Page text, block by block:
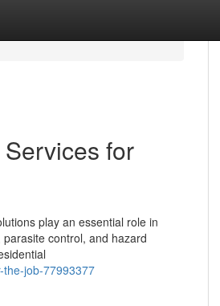
for
play an essential role in
control, and hazard
job-77993377